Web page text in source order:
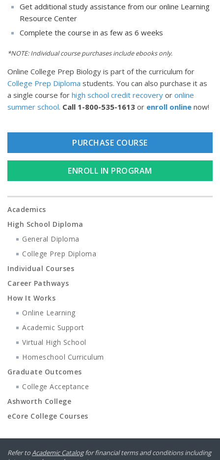
Get additional study assistance from our online Learning
Resource Center
Complete the course in as few as 6 weeks
*NOTE: Individual course purchases include ebooks only.
Online College Prep Biology is part of the curriculum for
College Prep Diploma students. You can also purchase it as
a single course for high school credit recovery or online
summer school. Call 1-800-535-1613 or enroll online now!
PURCHASE COURSE
ENROLL IN PROGRAM
Academics
High School Diploma
General Diploma
College Prep Diploma
Individual Courses
Career Pathways
How It Works
Online Learning
Academic Support
Virtual High School
Homeschool Curriculum
Graduate Outcomes
College Acceptance
Ashworth College
eCore College Courses
Refer toAcademic Catalogfor financial terms and conditions including